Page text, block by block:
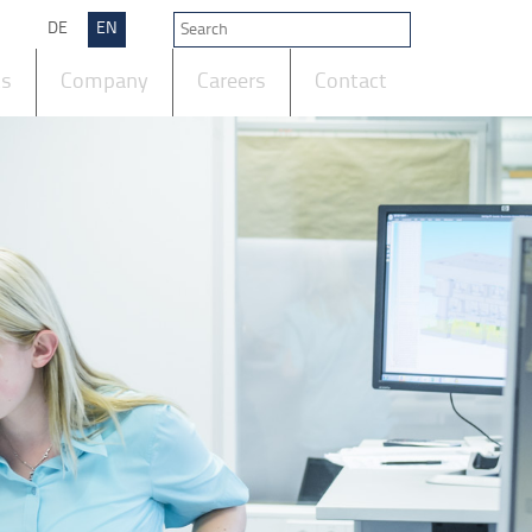
DE EN
Company Careers Contact